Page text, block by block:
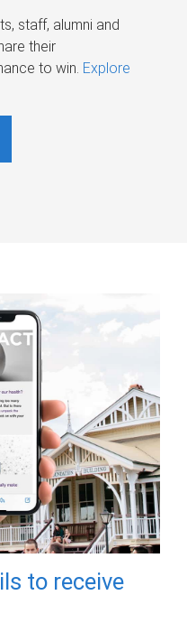
staff, alumni and
their
to win. Explore
to receive